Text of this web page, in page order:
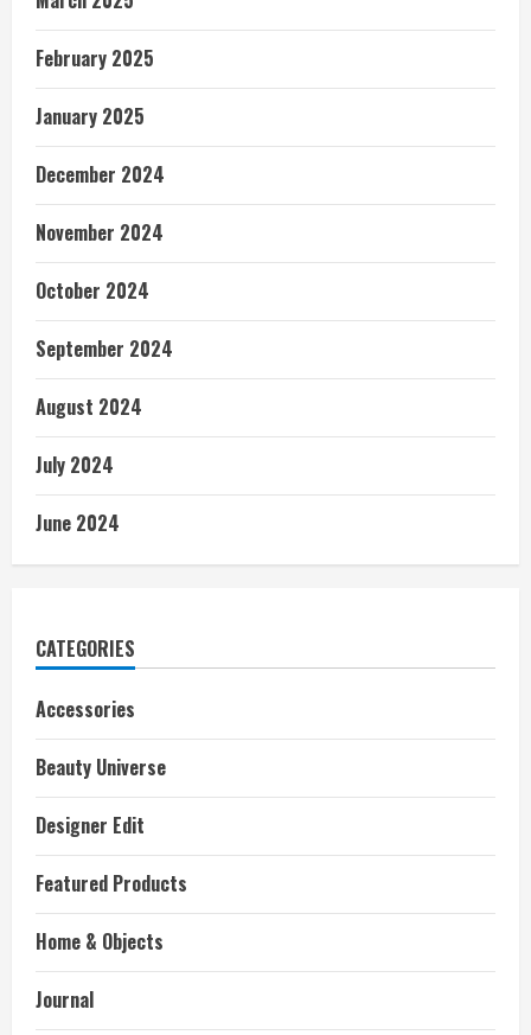
February 2025
January 2025
December 2024
November 2024
October 2024
September 2024
August 2024
July 2024
June 2024
CATEGORIES
Accessories
Beauty Universe
Designer Edit
Featured Products
Home & Objects
Journal